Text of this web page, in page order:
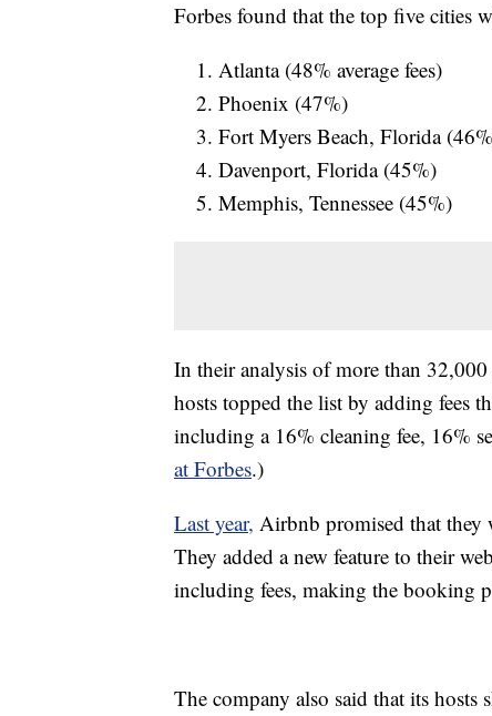
Forbes found that the top five cities
Atlanta (48% average fees)
Phoenix (47%)
Fort Myers Beach, Florida
Davenport, Florida (45%)
Memphis, Tennessee (45%)
In their analysis of more than
hosts topped the list by adding fees
including a 16% cleaning fee, 16%
at Forbes.)
Last year, Airbnb promised that they
They added a new feature to their
including fees, making the booking
The company also said that its